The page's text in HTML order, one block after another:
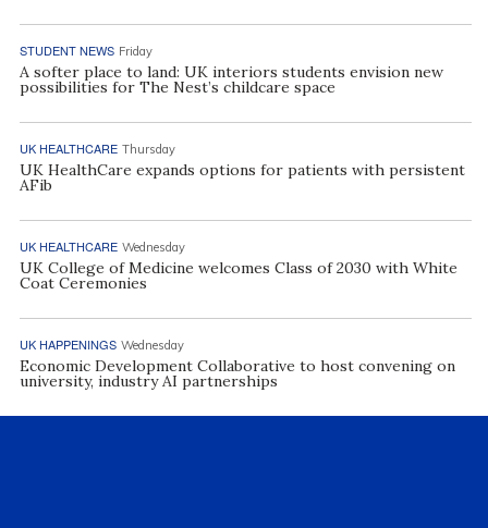
STUDENT NEWS Friday
A softer place to land: UK interiors students envision new
possibilities for The Nest’s childcare space
UK HEALTHCARE Thursday
UK HealthCare expands options for patients with persistent
AFib
UK HEALTHCARE Wednesday
UK College of Medicine welcomes Class of 2030 with White
Coat Ceremonies
UK HAPPENINGS Wednesday
Economic Development Collaborative to host convening on
university, industry AI partnerships